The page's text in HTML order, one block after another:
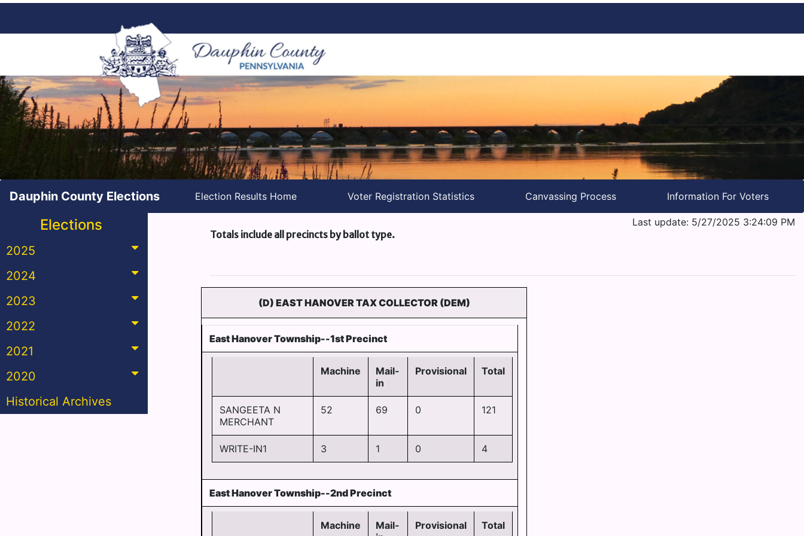
Dauphin County Elections Election Results Home Voter Registration Statistics Canvassing Process Information For Voters
Elections
2025
2024
2023
2022
2021
2020
Historical Archives
Last update: 5/27/2025 3:24:09 PM
Totals include all precincts by ballot type.
(D) EAST HANOVER TAX COLLECTOR (DEM)
East Hanover Township--1st Precinct
Machine
Mail-
in
Provisional Total
SANGEETA N
MERCHANT
52 69 0 121
WRITE-IN1 3 1 0 4
East Hanover Township--2nd Precinct
Machine
Mail-
Provisional Total